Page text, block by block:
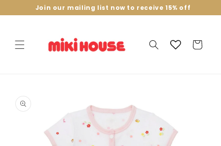
Join our mailing list now to receive 15% off
Skip to
content
Cart
product
information